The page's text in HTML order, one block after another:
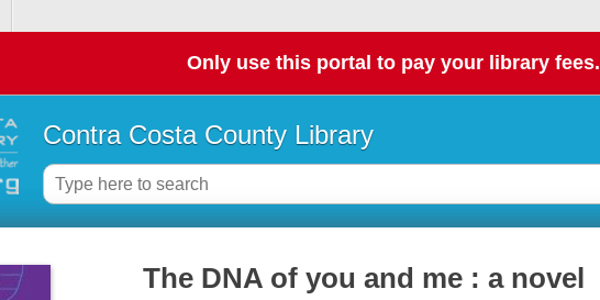
Only use this portal to pay your library fees.
Contra Costa County Library
The DNA of you and me : a novel